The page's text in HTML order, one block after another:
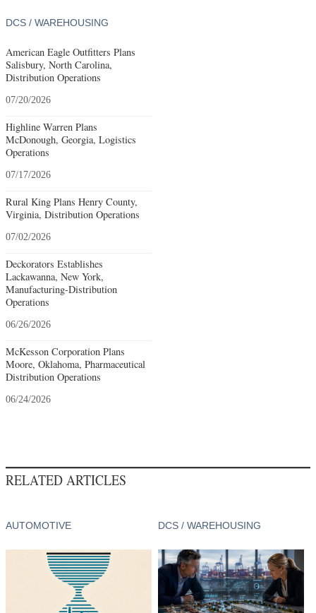
DCS / WAREHOUSING
American Eagle Outfitters Plans
Salisbury, North Carolina,
Distribution Operations
07/20/2026
Highline Warren Plans
McDonough, Georgia, Logistics
Operations
07/17/2026
Rural King Plans Henry County,
Virginia, Distribution Operations
07/02/2026
Deckorators Establishes
Lackawanna, New York,
Manufacturing-Distribution
Operations
06/26/2026
McKesson Corporation Plans
Moore, Oklahoma, Pharmaceutical
Distribution Operations
06/24/2026
RELATED ARTICLES
AUTOMOTIVE DCS / WAREHOUSING